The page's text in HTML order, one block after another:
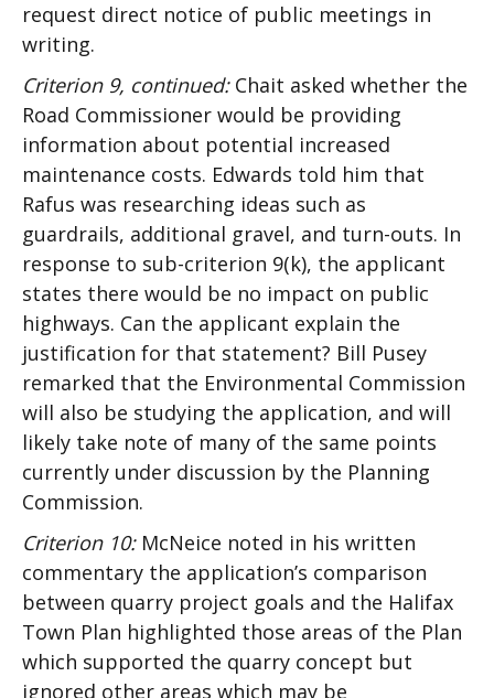
request direct notice of public meetings in
writing.
Criterion 9, continued:Chait asked whether the
Road Commissioner would be providing
information about potential increased
maintenance costs. Edwards told him that
Rafus was researching ideas such as
guardrails, additional gravel, and turn-outs. In
response to sub-criterion 9(k), the applicant
states there would be no impact on public
highways. Can the applicant explain the
justification for that statement? Bill Pusey
remarked that the Environmental Commission
will also be studying the application, and will
likely take note of many of the same points
currently under discussion by the Planning
Commission.
Criterion 10:McNeice noted in his written
commentary the application’s comparison
between quarry project goals and the Halifax
Town Plan highlighted those areas of the Plan
which supported the quarry concept but
ignored other areas which may be